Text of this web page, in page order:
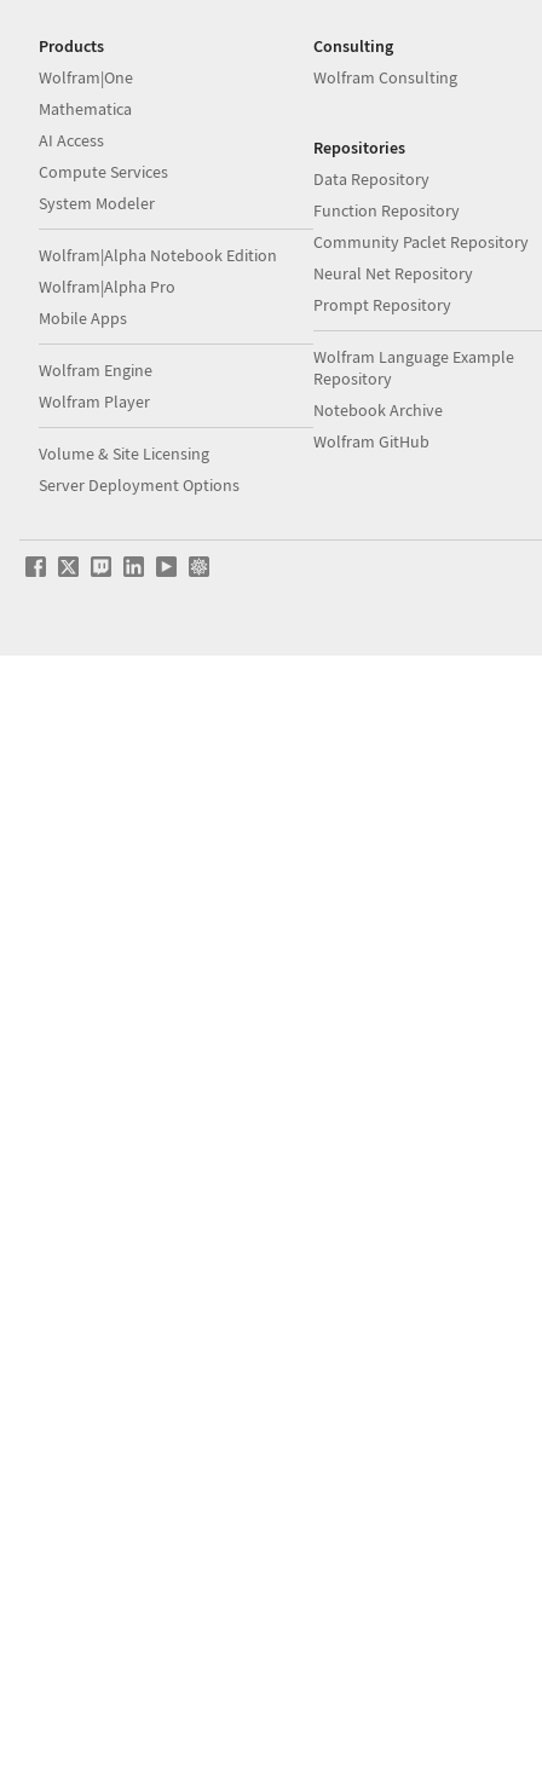
Products
Wolfram|One
Mathematica
AI Access
Compute Services
System Modeler
Wolfram|Alpha Notebook Edition
Wolfram|Alpha Pro
Mobile Apps
Wolfram Engine
Wolfram Player
Volume & Site Licensing
Server Deployment Options
Consulting
Wolfram Consulting
Repositories
Data Repository
Function Repository
Community Paclet Repository
Neural Net Repository
Prompt Repository
Wolfram Language Example
Repository
Notebook Archive
Wolfram GitHub